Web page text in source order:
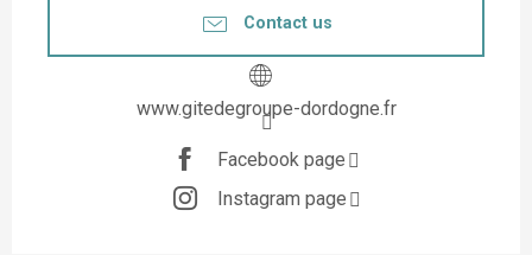
Contact us
www.gitedegroupe-dordogne.fr
Facebook page
Instagram page